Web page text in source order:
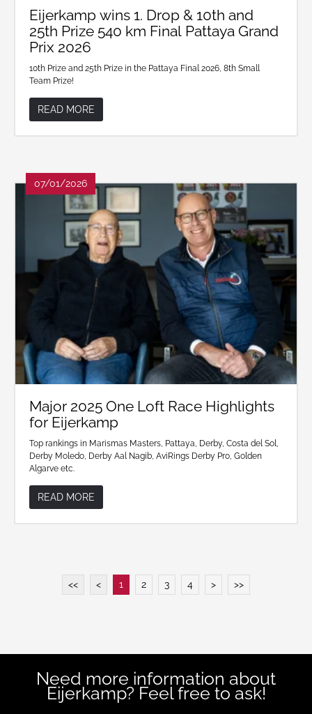
Eijerkamp wins 1. Drop & 10th and
25th Prize 540 km Final Pattaya Grand
Prix 2026
10th Prize and 25th Prize in the Pattaya Final 2026, 8th Small
Team Prize!
READ MORE
07/01/2026
Major 2025 One Loft Race Highlights
for Eijerkamp
Top rankings in Marismas Masters, Pattaya, Derby, Costa del Sol,
Derby Moledo, Derby Aal Nagib, AviRings Derby Pro, Golden
Algarve etc.
READ MORE
<< < 1 2 3 4 > >>
Need more information about
Eijerkamp? Feel free to ask!